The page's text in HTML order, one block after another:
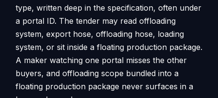
type, written deep in the specification, often under
a portal ID. The tender may read offloading
system, export hose, offloading hose, loading
system, or sit inside a floating production package.
A maker watching one portal misses the other
buyers, and offloading scope bundled into a
floating production package never surfaces in a